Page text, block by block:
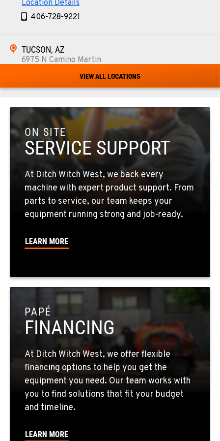
Location Details
406-728-9221
TUCSON, AZ
6975 N Camino Martin
520-579-0261
PHOENIX, AZ
4028 S. 36th St.
Location Details
602-437-0351
LAS VEGAS, NV
5145 Schirlls Street
Location Details
Location Details
509-536-7300
EL CAJON, CA
14470 Olde Hwy 80
Location Details
619-448-0770
CORONA, CA
1201 E. 6th St.
951-735-7510
VIEW ALL LOCATIONS
ON SITE
SERVICE SUPPORT
At Ditch Witch West, we back every
machine with expert product support. From
parts to service, our team keeps your
equipment running strong and job-ready.
LEARN MORE
PAPÉ
FINANCING
At Ditch Witch West, we offer flexible
financing options to help you get the
equipment you need. Our team works with
you to find solutions that fit your budget
and timeline.
LEARN MORE